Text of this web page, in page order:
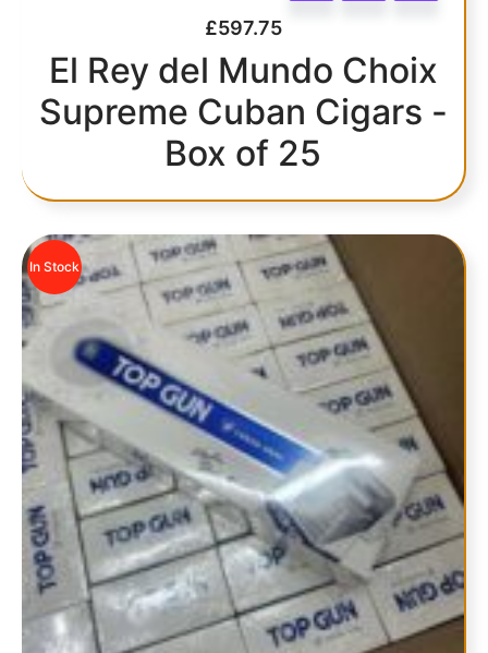
£597.75
El Rey del Mundo Choix
Supreme Cuban Cigars -
Box of 25
In Stock